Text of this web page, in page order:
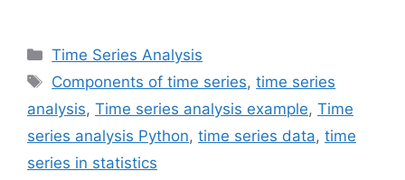
Categories
Time Series Analysis
Tags
Components of time series,time series
analysis, Time series analysis example, Time
series analysis Python, time series data, time
series in statistics